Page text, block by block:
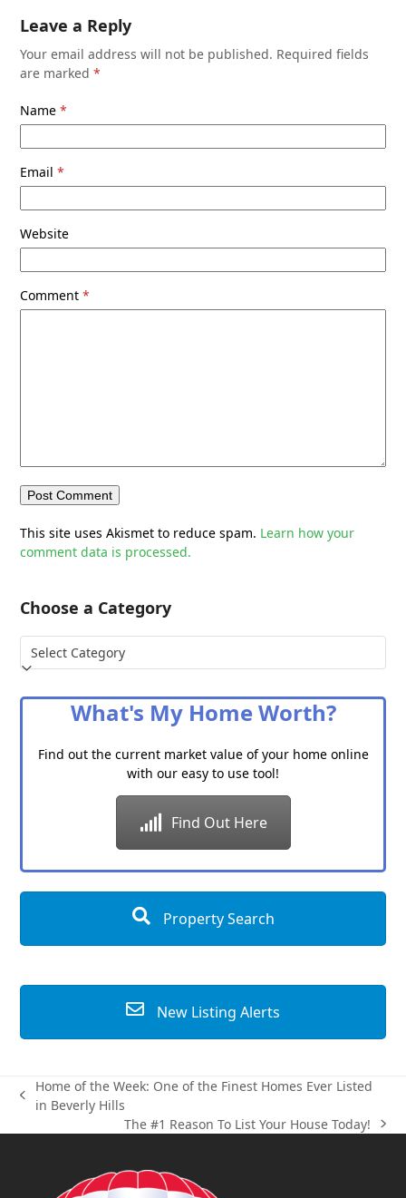
Leave a Reply
Your email address will not be published. Required fields
are marked*
Name*
Email*
Website
Comment*
This site uses Akismet to reduce spam. Learn how your
comment data is processed.
Choose a Category
Choose
a
What's My Home Worth?
Find out the current market value of your home online
with our easy to use tool!
Find Out Here
Property Search
New Listing Alerts
previous
Home of the Week: One of the Finest Homes Ever Listed
in Beverly Hills
next
The #1 Reason To List Your House Today!